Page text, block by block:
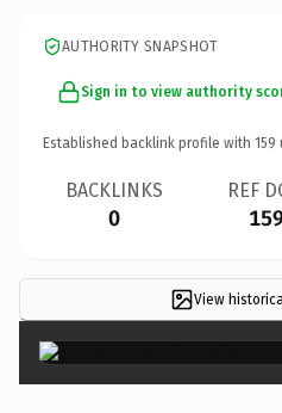
AUTHORITY SNAPSHOT
Sign in to view authority
Established backlink profile with 159
BACKLINKS
0
REF
View